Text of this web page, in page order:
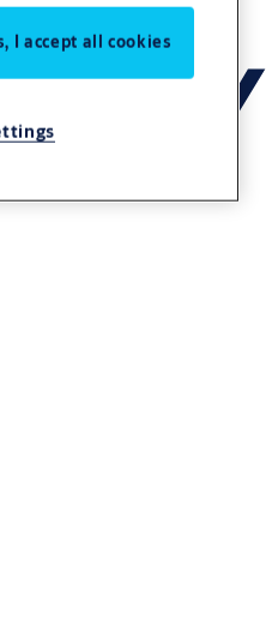
I accept all cookies